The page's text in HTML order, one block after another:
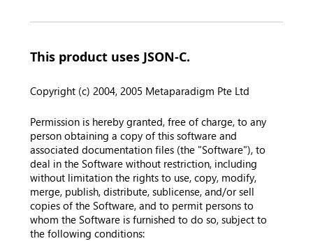
This product uses JSON-C.
Copyright (c) 2004, 2005 Metaparadigm Pte Ltd
Permission is hereby granted, free of charge, to any
person obtaining a copy of this software and
associated documentation files (the "Software"), to
deal in the Software without restriction, including
without limitation the rights to use, copy, modify,
merge, publish, distribute, sublicense, and/or sell
copies of the Software, and to permit persons to
whom the Software is furnished to do so, subject to
the following conditions: